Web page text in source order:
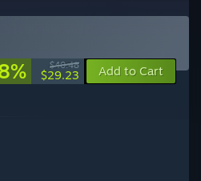
$40.48
$29.23 Add to Cart